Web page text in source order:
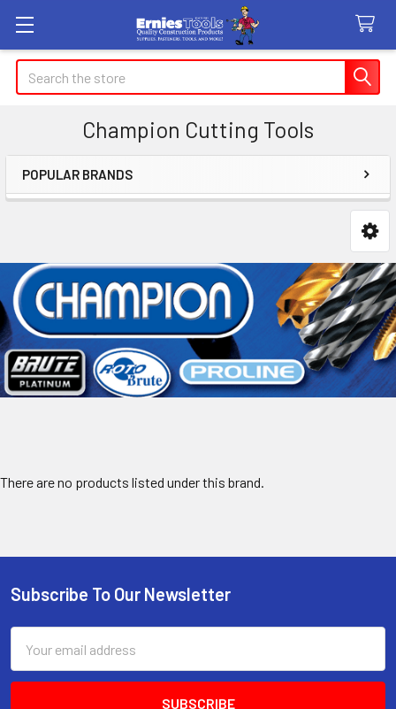
Search
Champion Cutting Tools
Sidebar
POPULAR BRANDS
There are no products listed under this brand.
Footer
Subscribe To Our Newsletter
Address